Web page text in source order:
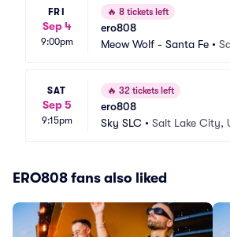
FRI
Sep 4
9:00pm
🔥 8 tickets left
ero808
Meow Wolf - Santa Fe •
SAT
Sep 5
9:15pm
🔥 32 tickets left
ero808
Sky SLC • Salt Lake City,
ERO808 fans also liked